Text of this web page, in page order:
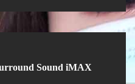
Sound iMAX